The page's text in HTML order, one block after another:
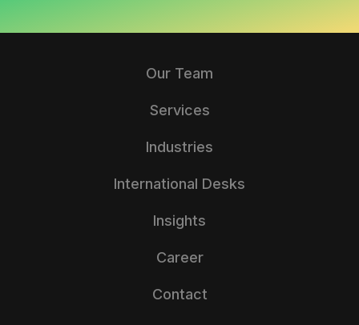
Our Team
Services
Industries
International Desks
Insights
Career
Contact